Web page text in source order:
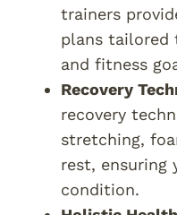
trainers
plans tailored
and fitness
Recovery
recovery
stretching,
rest, ensuring
condition.